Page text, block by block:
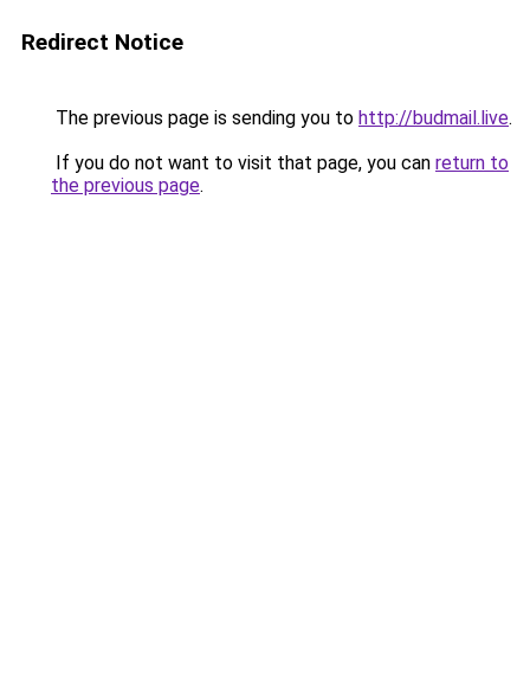
Redirect Notice
The previous page is sending you to http://budmail.live.
If you do not want to visit that page, you can return to
the previous page.